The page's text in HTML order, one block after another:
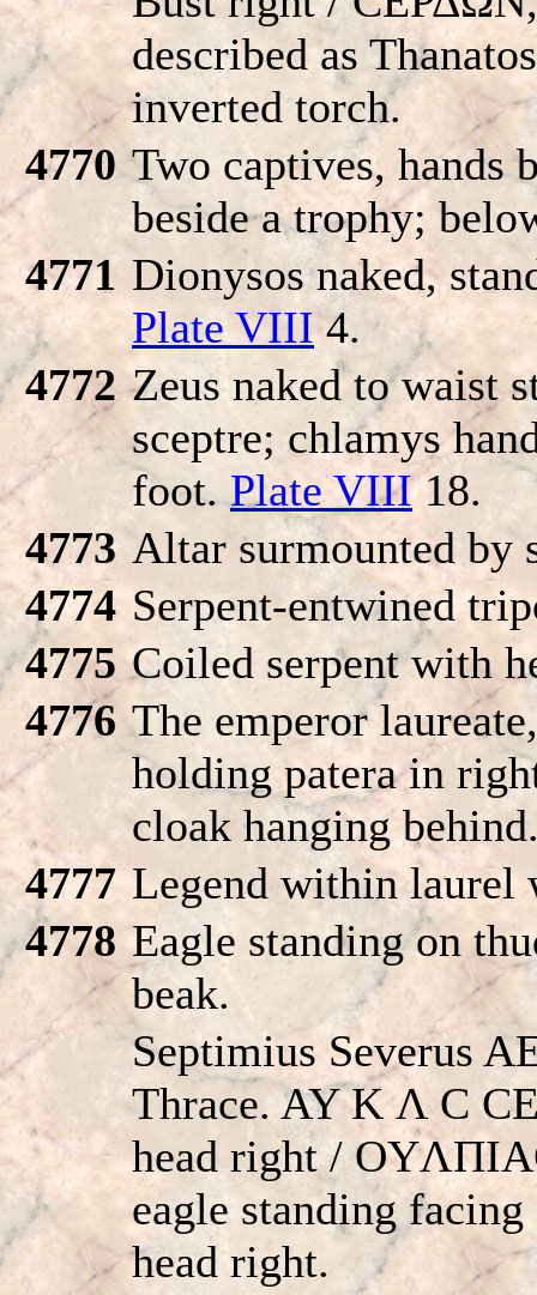
described as
inverted torch.
4770 Two captives, hands
beside a trophy;
4771 Dionysos naked,
Plate VIII4.
4772 Zeus naked to waist
sceptre; chlamys
foot.Plate VIII18.
4773 Altar surmounted by
4774 Serpent-entwined
4775 Coiled serpent with
4776 The emperor
holding patera in
cloak hanging
4777 Legend within laurel
4778 Eagle standing on
beak.
Septimius Severus
Thrace. AY K Λ C
head right /
eagle standing
head right.